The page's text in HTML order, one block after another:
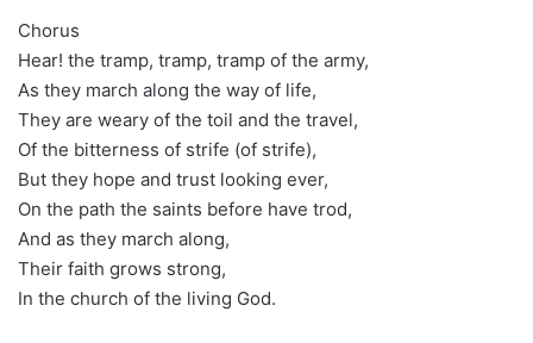
Chorus
Hear! the tramp, tramp, tramp of the army,
As they march along the way of life,
They are weary of the toil and the travel,
Of the bitterness of strife (of strife),
But they hope and trust looking ever,
On the path the saints before have trod,
And as they march along,
Their faith grows strong,
In the church of the living God.